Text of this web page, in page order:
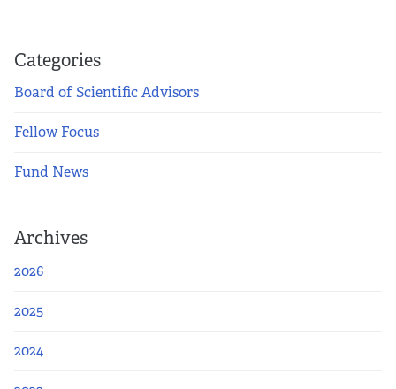
Categories
Board of Scientific Advisors
Fellow Focus
Fund News
Archives
2026
2025
2024